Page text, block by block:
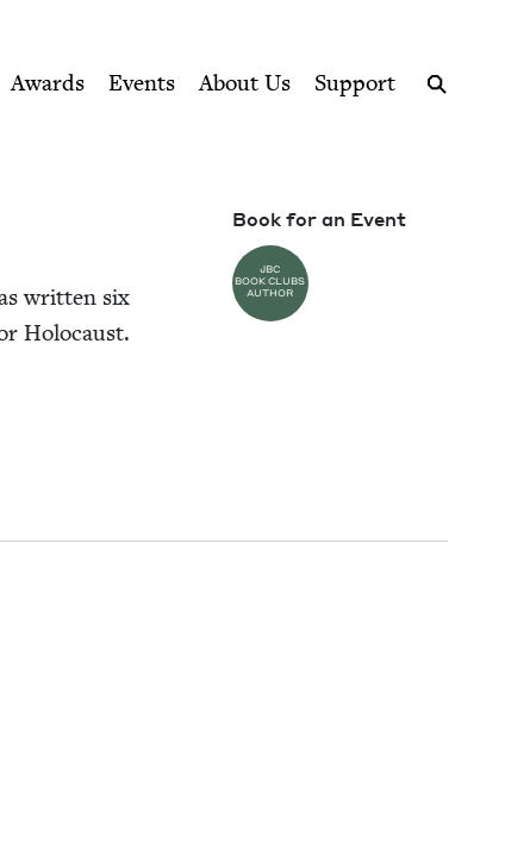
Awards Events About Us
Support
writ­ten six
Holocaust.
Book for an Event
JBC
BOOK CLUBS
AUTHOR